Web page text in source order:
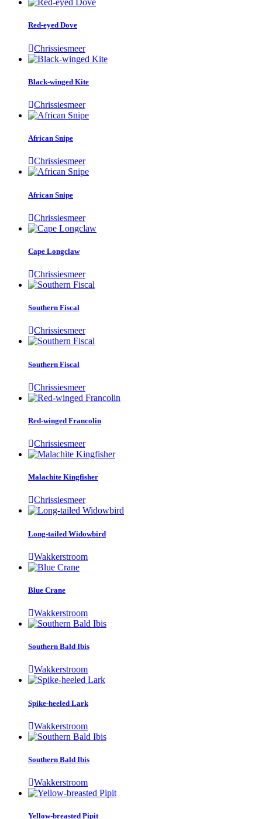
Red-eyed Dove
Chrissiesmeer
Black-winged Kite
Chrissiesmeer
African Snipe
Chrissiesmeer
African Snipe
Chrissiesmeer
Cape Longclaw
Chrissiesmeer
Southern Fiscal
Chrissiesmeer
Southern Fiscal
Chrissiesmeer
Red-winged Francolin
Chrissiesmeer
Malachite Kingfisher
Chrissiesmeer
Long-tailed Widowbird
Wakkerstroom
Blue Crane
Wakkerstroom
Southern Bald Ibis
Wakkerstroom
Spike-heeled Lark
Wakkerstroom
Southern Bald Ibis
Wakkerstroom
Yellow-breasted Pipit